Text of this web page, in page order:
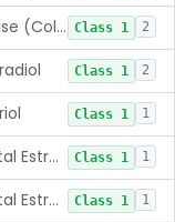
Phosphoglycerate Mutase (Colorimetric), 2,3-Diphosphoglyceric Acid Class 1 2
Class 1 2
Class 1 1
Radioimmunoassay, Total Estrogens In Pregnancy Class 1 1
Radioimmunoassay, Total Estrogens, Nonpregnancy Class 1 1